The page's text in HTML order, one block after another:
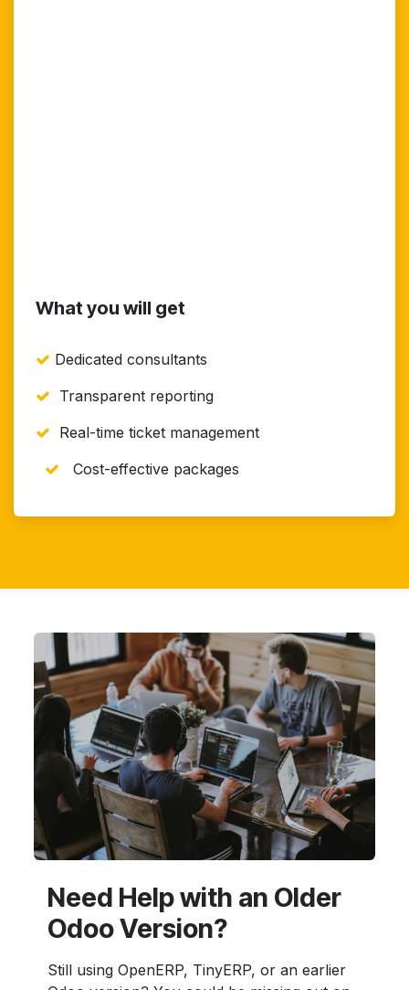
What you will get
Dedicated consultants
Transparent reporting
Real-time ticket management
Cost-effective packages
Need Help with an Older
Odoo Version?
Still using OpenERP, TinyERP, or an earlier